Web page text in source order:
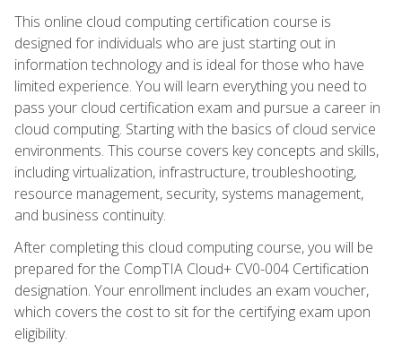
This online cloud computing certification course is
designed for individuals who are just starting out in
information technology and is ideal for those who have
limited experience. You will learn everything you need to
pass your cloud certification exam and pursue a career in
cloud computing. Starting with the basics of cloud service
environments. This course covers key concepts and skills,
including virtualization, infrastructure, troubleshooting,
resource management, security, systems management,
and business continuity.
After completing this cloud computing course, you will be
prepared for the CompTIA Cloud+ CV0-004 Certification
designation. Your enrollment includes an exam voucher,
which covers the cost to sit for the certifying exam upon
eligibility.